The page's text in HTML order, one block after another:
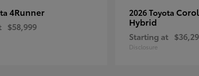
4Runner
$58,999
2026 Toyota
Hybrid
Starting at
Disclosure